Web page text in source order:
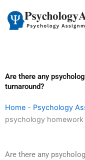
content
Are there any
turnaround?
Home - Psychology
psychology
Are there any